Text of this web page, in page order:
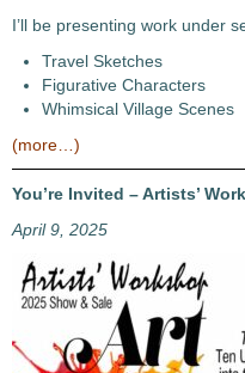
I’ll be presenting work under
Travel Sketches
Figurative Characters
Whimsical Village Scenes
(more…)
You’re Invited – Artists’
April 9, 2025